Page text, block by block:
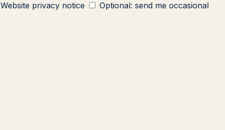
Website privacy notice
Optional: send me occasional